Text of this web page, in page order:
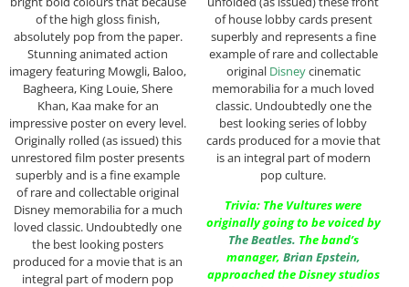
of the high gloss finish,
absolutely pop from the paper.
Stunning animated action
imagery featuring Mowgli, Baloo,
Bagheera, King Louie, Shere
Khan, Kaa make for an
impressive poster on every level.
Originally rolled (as issued) this
unrestored film poster presents
superbly and is a fine example
of rare and collectable original
Disney memorabilia for a much
loved classic. Undoubtedly one
the best looking posters
produced for a movie that is an
integral part of modern pop
of house lobby cards present
superbly and represents a fine
example of rare and collectable
original Disneycinematic
memorabilia for a much loved
classic. Undoubtedly one the
best looking series of lobby
cards produced for a movie that
is an integral part of modern
pop culture.
Trivia: The Vultures were
originally going to be voiced by
The Beatles. The band’s
manager, Brian Epstein,
approached the Disney studios